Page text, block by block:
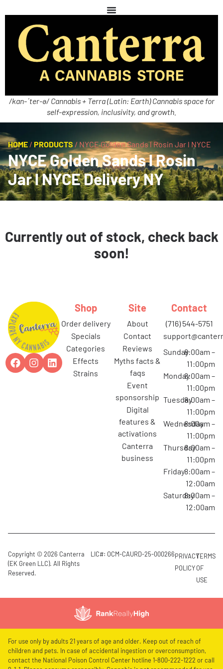
/kan-ˈter-ə/ Cannabis + Terra (Latin: Earth) Cannabis space for
self-expression, inclusivity, and growth.
HOME / PRODUCTS / NYCE Golden Sands l Rosin Jar l NYCE
NYCE Golden Sands l Rosin
Jar l NYCE Delivery NY
Currently out of stock, check back
soon!
Shop
order delivery
specials
categories
effects
strains
Site
about
contact
reviews
myths facts &
faqs
event
sponsorship
digital
features &
activations
canterra
business
Contact
(716) 544-5751
Sunday8:00am –
11:00pm
Monday8:00am –
11:00pm
Tuesday8:00am –
11:00pm
Wednesday
8:00am –
11:00pm
Thursday8:00am –
11:00pm
Friday8:00am –
12:00am
Saturday8:00am –
12:00am
Copyright © 2026 Canterra
(EK Green LLC). All Rights
Reserved.
LIC#: OCM-CAURD-25-000266PRIVACY
POLICY
TERMS
OF
USE
For use only by adults 21 years of age and older. Keep out of reach of
children and pets. In case of accidental ingestion or overconsumption,
contact the National Poison Control Center hotline 1-800-222-1222 or call